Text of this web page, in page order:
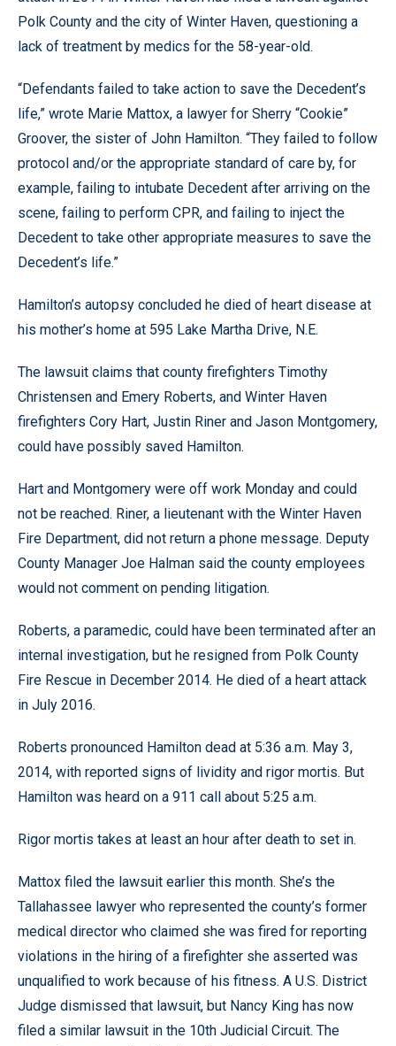
Polk County and the city of Winter Haven, questioning a
lack of treatment by medics for the 58-year-old.
“Defendants failed to take action to save the Decedent’s
life,” wrote Marie Mattox, a lawyer for Sherry “Cookie”
Groover, the sister of John Hamilton. “They failed to follow
protocol and/or the appropriate standard of care by, for
example, failing to intubate Decedent after arriving on the
scene, failing to perform CPR, and failing to inject the
Decedent to take other appropriate measures to save the
Decedent’s life.”
Hamilton’s autopsy concluded he died of heart disease at
his mother’s home at 595 Lake Martha Drive, N.E.
The lawsuit claims that county firefighters Timothy
Christensen and Emery Roberts, and Winter Haven
firefighters Cory Hart, Justin Riner and Jason Montgomery,
could have possibly saved Hamilton.
Hart and Montgomery were off work Monday and could
not be reached. Riner, a lieutenant with the Winter Haven
Fire Department, did not return a phone message. Deputy
County Manager Joe Halman said the county employees
would not comment on pending litigation.
Roberts, a paramedic, could have been terminated after an
internal investigation, but he resigned from Polk County
Fire Rescue in December 2014. He died of a heart attack
in July 2016.
Roberts pronounced Hamilton dead at 5:36 a.m. May 3,
2014, with reported signs of lividity and rigor mortis. But
Hamilton was heard on a 911 call about 5:25 a.m.
Rigor mortis takes at least an hour after death to set in.
Mattox filed the lawsuit earlier this month. She’s the
Tallahassee lawyer who represented the county’s former
medical director who claimed she was fired for reporting
violations in the hiring of a firefighter she asserted was
unqualified to work because of his fitness. A U.S. District
Judge dismissed that lawsuit, but Nancy King has now
filed a similar lawsuit in the 10th Judicial Circuit. The